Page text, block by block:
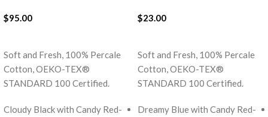
$95.00
Soft and Fresh, 100% Percale
Cotton, OEKO-TEX®
STANDARD 100 Certified.
Cloudy Black with Candy Red-
$23.00
Soft and Fresh, 100% Percale
Cotton, OEKO-TEX®
STANDARD 100 Certified.
Dreamy Blue with Candy Red-